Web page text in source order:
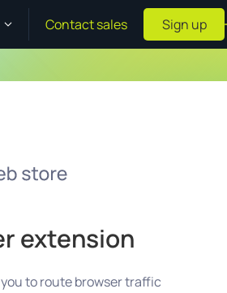
Contact sales Sign up
extension
to route browser traffic